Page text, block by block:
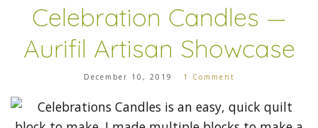
Celebration Candles —
Aurifil Artisan Showcase
December 10, 2019 1 Comment